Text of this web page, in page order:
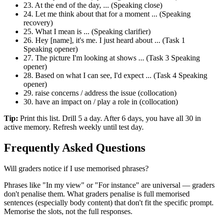
23. At the end of the day, ... (Speaking close)
24. Let me think about that for a moment ... (Speaking
recovery)
25. What I mean is ... (Speaking clarifier)
26. Hey [name], it's me. I just heard about ... (Task 1
Speaking opener)
27. The picture I'm looking at shows ... (Task 3 Speaking
opener)
28. Based on what I can see, I'd expect ... (Task 4 Speaking
opener)
29. raise concerns / address the issue (collocation)
30. have an impact on / play a role in (collocation)
Tip: Print this list. Drill 5 a day. After 6 days, you have all 30 in
active memory. Refresh weekly until test day.
Frequently Asked Questions
Will graders notice if I use memorised phrases?
Phrases like "In my view" or "For instance" are universal — graders
don't penalise them. What graders penalise is full memorised
sentences (especially body content) that don't fit the specific prompt.
Memorise the slots, not the full responses.